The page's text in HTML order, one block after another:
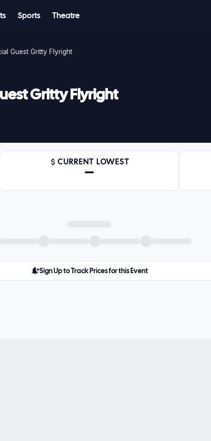
Sports Theatre
Guest Gritty Flyright
Gritty Flyright
CURRENT LOWEST
—
Sign Up to Track Prices for this Event